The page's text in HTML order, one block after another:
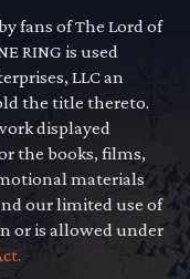
fans of The Lord of
RING is used
LLC an
the title thereto.
displayed
the books, films,
materials
our limited use of
or is allowed under